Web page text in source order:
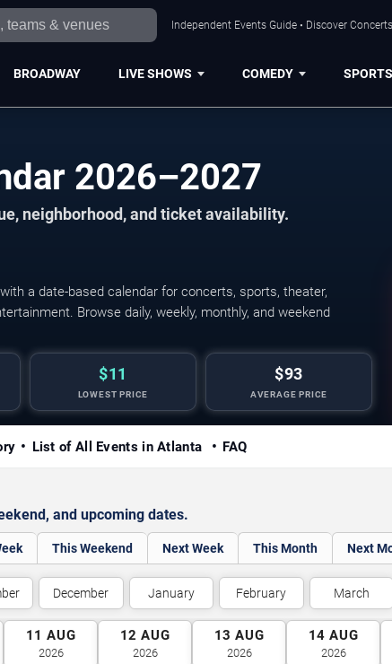
Independent Events Guide • Discover
BROADWAY LIVE SHOWS COMEDY SPORTS
2026–2027
neighborhood, and ticket availability.
a date-based calendar for concerts, sports, theater,
Browse daily, weekly, monthly, and weekend
$11
LOWEST PRICE
$93
AVERAGE PRICE
List of All Events in Atlanta FAQ
and upcoming dates.
This Weekend Next Week This Month Next
December January February March
11 AUG
2026
12 AUG
2026
13 AUG
2026
14 AUG
2026